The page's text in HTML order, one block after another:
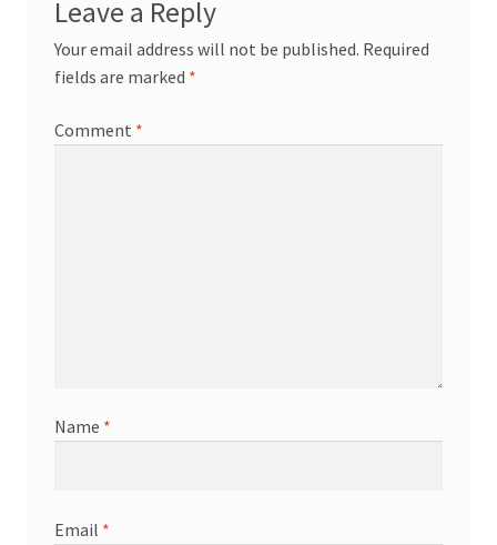
Leave a Reply
Your email address will not be published. Required
fields are marked *
Comment *
Name *
Email *